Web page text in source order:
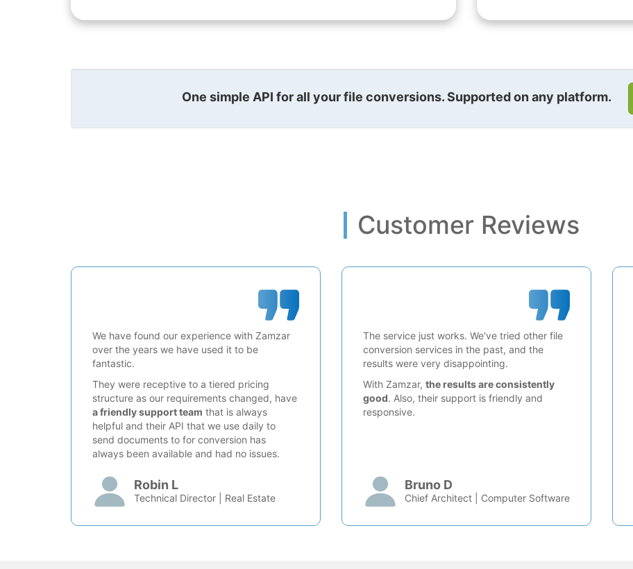
One simple API for all your file conversions. Supported on any platform.
Customer Reviews
We have found our experience with Zamzar
over the years we have used it to be
fantastic.
They were receptive to a tiered pricing
structure as our requirements changed, have
a friendly support team that is always
helpful and their API that we use daily to
send documents to for conversion has
always been available and had no issues.
Robin L
Technical Director | Real Estate
The service just works. We've tried other file
conversion services in the past, and the
results were very disappointing.
With Zamzar, the results are consistently
good. Also, their support is friendly and
responsive.
Bruno D
Chief Architect | Computer Software